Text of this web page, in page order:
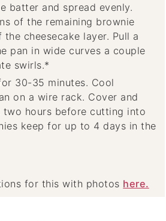
batter and spread evenly.
of the remaining brownie
cheesecake layer. Pull a
pan in wide curves a couple
swirls.*
30-35 minutes. Cool
on a wire rack. Cover and
hours before cutting into
keep for up to 4 days in the
for this with photos here.